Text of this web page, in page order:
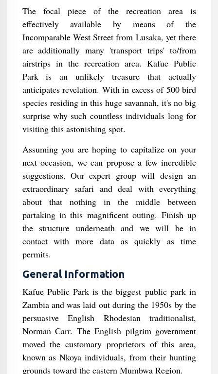
The focal piece of the recreation area is
effectively available by means of the
Incomparable West Street from Lusaka, yet there
are additionally many 'transport trips' to/from
airstrips in the recreation area. Kafue Public
Park is an unlikely treasure that actually
anticipates revelation. With in excess of 500 bird
species residing in this huge savannah, it's no big
surprise why such countless individuals long for
visiting this astonishing spot.
Assuming you are hoping to capitalize on your
next occasion, we can propose a few incredible
suggestions. Our expert group will design an
extraordinary safari and deal with everything
about that nothing in the middle between
partaking in this magnificent outing. Finish up
the structure underneath and we will be in
contact with more data as quickly as time
permits.
General Information
Kafue Public Park is the biggest public park in
Zambia and was laid out during the 1950s by the
persuasive English Rhodesian traditionalist,
Norman Carr. The English pilgrim government
moved the customary proprietors of this area,
known as Nkoya individuals, from their hunting
grounds toward the eastern Mumbwa Region.